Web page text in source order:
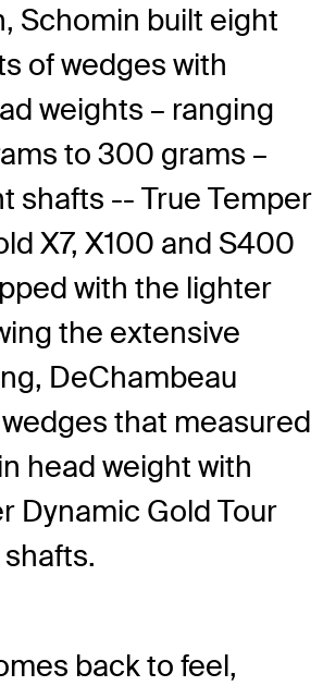
Schomin built eight
of wedges with
weights – ranging
to 300 grams –
shafts -- True Temper
X7, X100 and S400
with the lighter
the extensive
DeChambeau
that measured
head weight with
Dynamic Gold Tour
back to feel,